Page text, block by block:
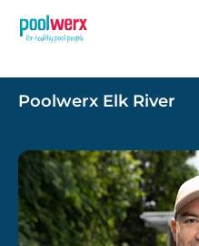
Poolwerx
Poolwerx Elk River